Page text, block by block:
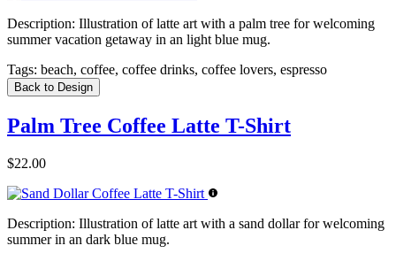
Description: Illustration of latte art with a palm tree for welcoming
summer vacation getaway in an light blue mug.
Tags: beach, coffee, coffee drinks, coffee lovers, espresso
Back to Design
Palm Tree Coffee Latte T-Shirt
$22.00
Description: Illustration of latte art with a sand dollar for welcoming
summer in an dark blue mug.